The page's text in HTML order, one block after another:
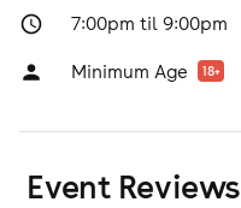
7:00pm til 9:00pm
Minimum Age 18+
Event Reviews